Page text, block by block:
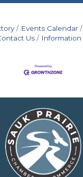
Events Calendar
Us